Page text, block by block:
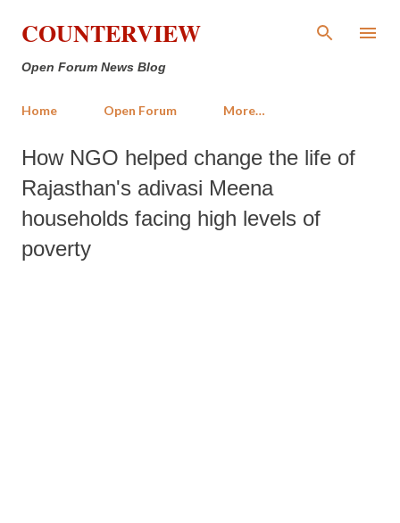
Skip to main content
COUNTERVIEW
Open Forum News Blog
Home Open Forum More…
How NGO helped change the life of
Rajasthan's adivasi Meena
households facing high levels of
poverty